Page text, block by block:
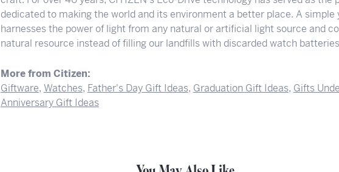
dedicated to making the world and its environment a better place. A
harnesses the power of light from any natural or artificial light source and
natural resource instead of filling our landfills with discarded watch
More from Citizen:
Giftware, Watches, Father's Day Gift Ideas, Graduation Gift Ideas, Gifts
Anniversary Gift Ideas